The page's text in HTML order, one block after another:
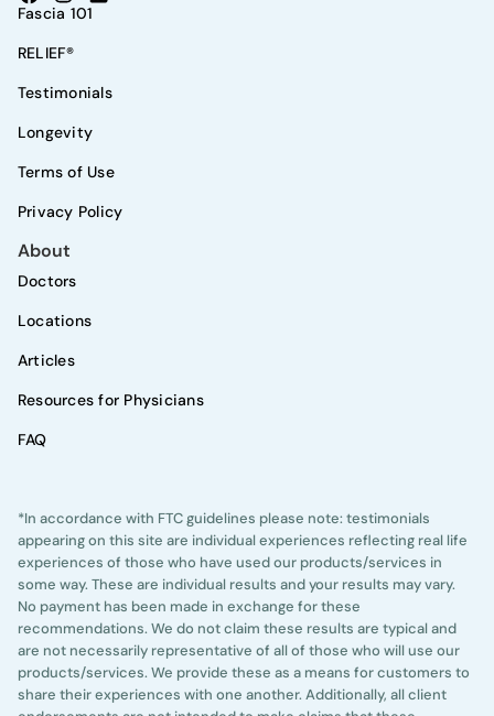
Fascia 101
RELIEF®
Testimonials
Longevity
Terms of Use
Privacy Policy
About
Doctors
Locations
Articles
Resources for Physicians
FAQ
*In accordance with FTC guidelines please note: testimonials
appearing on this site are individual experiences reflecting real life
experiences of those who have used our products/services in
some way. These are individual results and your results may vary.
No payment has been made in exchange for these
recommendations. We do not claim these results are typical and
are not necessarily representative of all of those who will use our
products/services. We provide these as a means for customers to
share their experiences with one another. Additionally, all client